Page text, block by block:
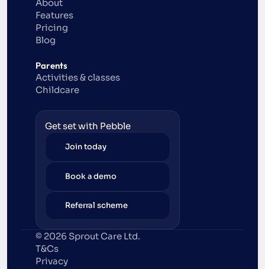
About
Features
Pricing
Blog
Parents
Activities & classes
Childcare
Get set with Pebble
Join today
Book a demo
Referral scheme
© 2026 Sprout Care Ltd.
T&Cs
Privacy